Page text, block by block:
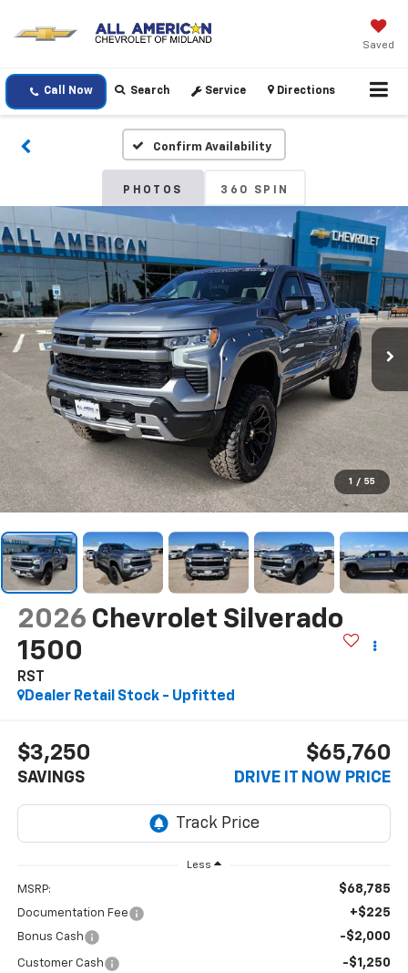
Saved
Call Now Search Service Directions
Confirm Availability
PHOTOS 360 SPIN
1 / 55
2026 Chevrolet Silverado
1500
RST
Dealer Retail Stock - Upfitted
$3,250
SAVINGS
$65,760
DRIVE IT NOW PRICE
Less
MSRP: $68,785
Documentation Fee +$225
Bonus Cash -$2,000
Customer Cash -$1,250